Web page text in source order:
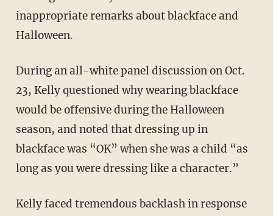
inappropriate remarks about blackface and
Halloween.
During an all-white panel discussion on Oct.
23, Kelly questioned why wearing blackface
would be offensive during the Halloween
season, and noted that dressing up in
blackface was “OK” when she was a child “as
long as you were dressing like a character.”
Kelly faced tremendous backlash in response